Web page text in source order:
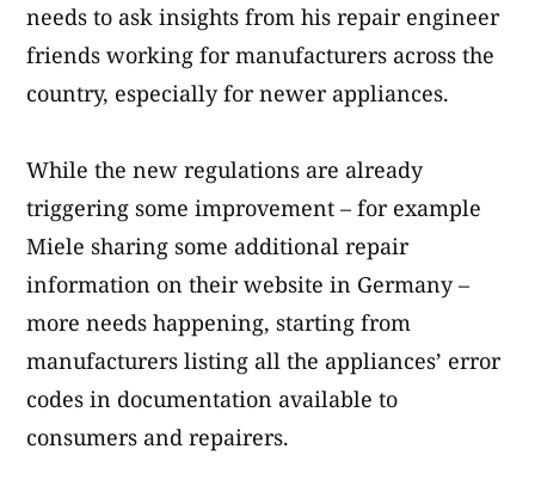
needs to ask insights from his repair engineer
friends working for manufacturers across the
country, especially for newer appliances.
While the new regulations are already
triggering some improvement – for example
Miele sharing some additional repair
information on their website in Germany –
more needs happening, starting from
manufacturers listing all the appliances’ error
codes in documentation available to
consumers and repairers.